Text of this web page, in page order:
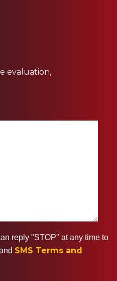
evaluation,
reply "STOP" at any time to
SMS Terms and